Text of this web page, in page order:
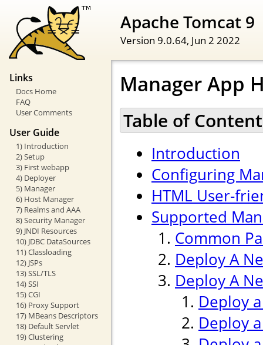
Apache Tomcat 9
Version 9.0.64, Jun 2 2022
Links
Docs Home
FAQ
User Comments
User Guide
1) Introduction
2) Setup
3) First webapp
4) Deployer
5) Manager
6) Host Manager
7) Realms and AAA
8) Security Manager
9) JNDI Resources
10) JDBC DataSources
11) Classloading
12) JSPs
13) SSL/TLS
14) SSI
15) CGI
16) Proxy Support
17) MBeans Descriptors
18) Default Servlet
19) Clustering
Manager App
Table of
Introduction
Configuring
HTML User-
Supported
Common
Deploy A
Deploy A
Deploy
Deploy